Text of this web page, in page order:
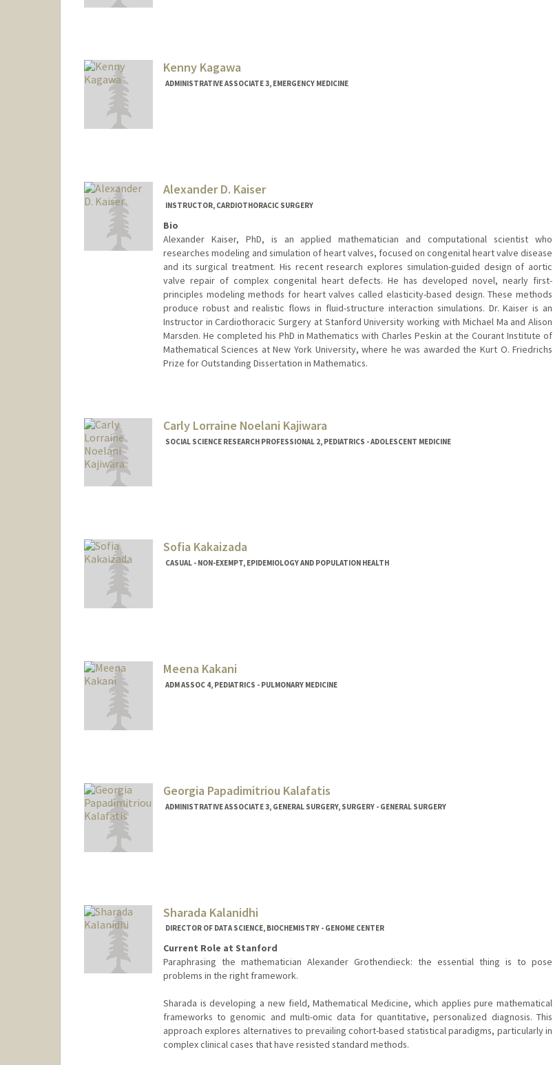
Kenny Kagawa
ADMINISTRATIVE ASSOCIATE 3, EMERGENCY MEDICINE
Alexander D. Kaiser
INSTRUCTOR, CARDIOTHORACIC SURGERY
Bio
Alexander Kaiser, PhD, is an applied mathematician and computational scientist who
researches modeling and simulation of heart valves, focused on congenital heart valve disease
and its surgical treatment. His recent research explores simulation-guided design of aortic
valve repair of complex congenital heart defects. He has developed novel, nearly first-
principles modeling methods for heart valves called elasticity-based design. These methods
produce robust and realistic flows in fluid-structure interaction simulations. Dr. Kaiser is an
Instructor in Cardiothoracic Surgery at Stanford University working with Michael Ma and Alison
Marsden. He completed his PhD in Mathematics with Charles Peskin at the Courant Institute of
Mathematical Sciences at New York University, where he was awarded the Kurt O. Friedrichs
Prize for Outstanding Dissertation in Mathematics.
Carly Lorraine Noelani Kajiwara
SOCIAL SCIENCE RESEARCH PROFESSIONAL 2, PEDIATRICS - ADOLESCENT MEDICINE
Sofia Kakaizada
CASUAL - NON-EXEMPT, EPIDEMIOLOGY AND POPULATION HEALTH
Meena Kakani
ADM ASSOC 4, PEDIATRICS - PULMONARY MEDICINE
Georgia Papadimitriou Kalafatis
ADMINISTRATIVE ASSOCIATE 3, GENERAL SURGERY, SURGERY - GENERAL SURGERY
Sharada Kalanidhi
DIRECTOR OF DATA SCIENCE, BIOCHEMISTRY - GENOME CENTER
Current Role at Stanford
Paraphrasing the mathematician Alexander Grothendieck: the essential thing is to pose
problems in the right framework.
Sharada is developing a new field, Mathematical Medicine, which applies pure mathematical
frameworks to genomic and multi-omic data for quantitative, personalized diagnosis. This
approach explores alternatives to prevailing cohort-based statistical paradigms, particularly in
complex clinical cases that have resisted standard methods.